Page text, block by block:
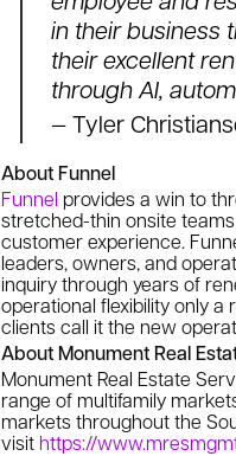
in their business
their excellent
through AI,
— Tyler
About Funnel
Funnel provides a win to
stretched-thin onsite
customer experience.
leaders, owners, and
inquiry through years of
operational flexibility only
clients call it the new
About Monument Real
Monument Real Estate
range of multifamily
markets throughout the
visit https://